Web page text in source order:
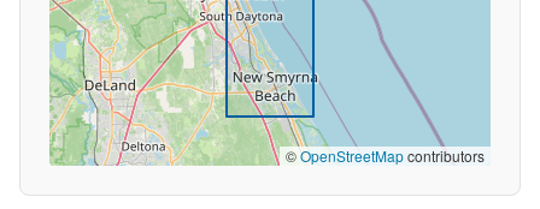
©OpenStreetMapcontributors